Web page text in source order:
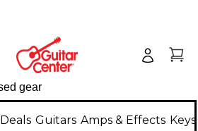
Deals Guitars Amps & Effects